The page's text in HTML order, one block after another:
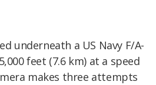
underneath a US Navy F/A-
feet (7.6 km) at a speed
makes three attempts